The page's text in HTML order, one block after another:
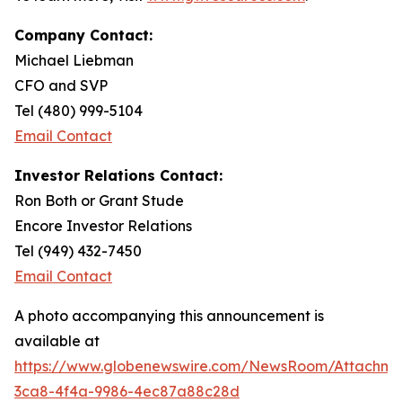
Company Contact:
Michael Liebman
CFO and SVP
Tel (480) 999-5104
Email Contact
Investor Relations Contact:
Ron Both or Grant Stude
Encore Investor Relations
Tel (949) 432-7450
Email Contact
A photo accompanying this announcement is
available at
https://www.globenewswire.com/NewsRoom/
3ca8-4f4a-9986-4ec87a88c28d